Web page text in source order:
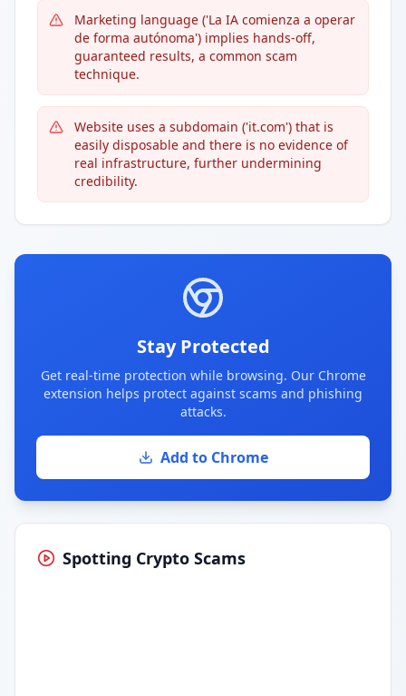
Marketing language ('La IA comienza a operar
de forma autónoma') implies hands-off,
guaranteed results, a common scam
technique.
Website uses a subdomain ('it.com') that is
easily disposable and there is no evidence of
real infrastructure, further undermining
credibility.
Stay Protected
Get real-time protection while browsing. Our Chrome
extension helps protect against scams and phishing
attacks.
Add to Chrome
Spotting Crypto Scams